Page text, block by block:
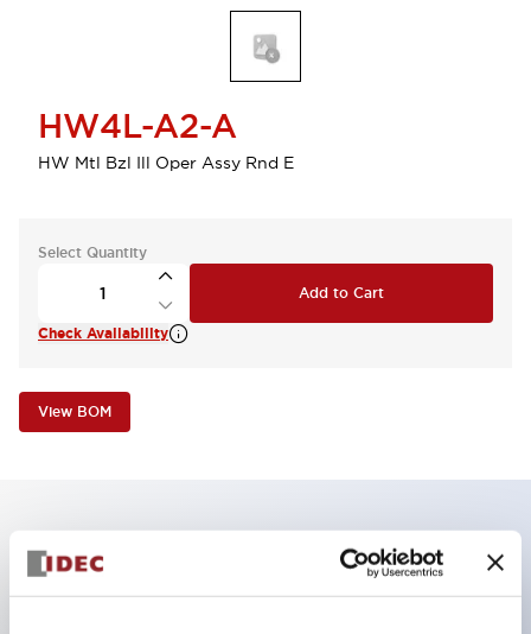
HW4L-A2-A
HW Mtl Bzl Ill Oper Assy Rnd E
Select Quantity
Add to Cart
Check Availability
View BOM
Key Features